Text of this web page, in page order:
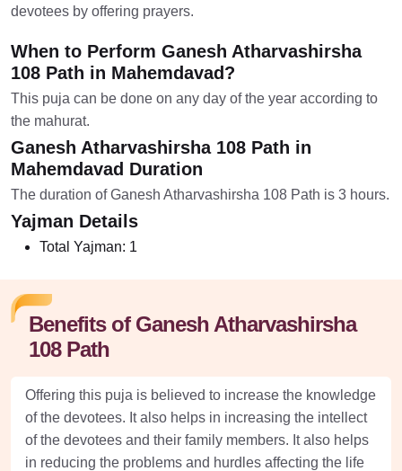
devotees by offering prayers.
When to Perform Ganesh Atharvashirsha
108 Path in Mahemdavad?
This puja can be done on any day of the year according to
the mahurat.
Ganesh Atharvashirsha 108 Path in
Mahemdavad Duration
The duration of Ganesh Atharvashirsha 108 Path is 3 hours.
Yajman Details
Total Yajman: 1
Benefits of Ganesh Atharvashirsha
108 Path
Offering this puja is believed to increase the knowledge
of the devotees. It also helps in increasing the intellect
of the devotees and their family members. It also helps
in reducing the problems and hurdles affecting the life